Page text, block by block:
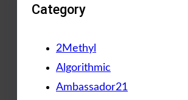
Category
2Methyl
Algorithmic
Ambassador21